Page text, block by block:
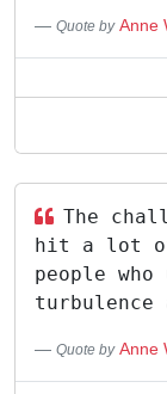
Quote by Anne
The
hit a lot of
people
Quote by Anne